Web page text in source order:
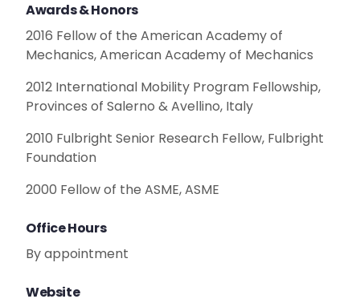
Awards & Honors
2016 Fellow of the American Academy of
Mechanics, American Academy of Mechanics
2012 International Mobility Program Fellowship,
Provinces of Salerno & Avellino, Italy
2010 Fulbright Senior Research Fellow, Fulbright
Foundation
2000 Fellow of the ASME, ASME
Office Hours
By appointment
Website